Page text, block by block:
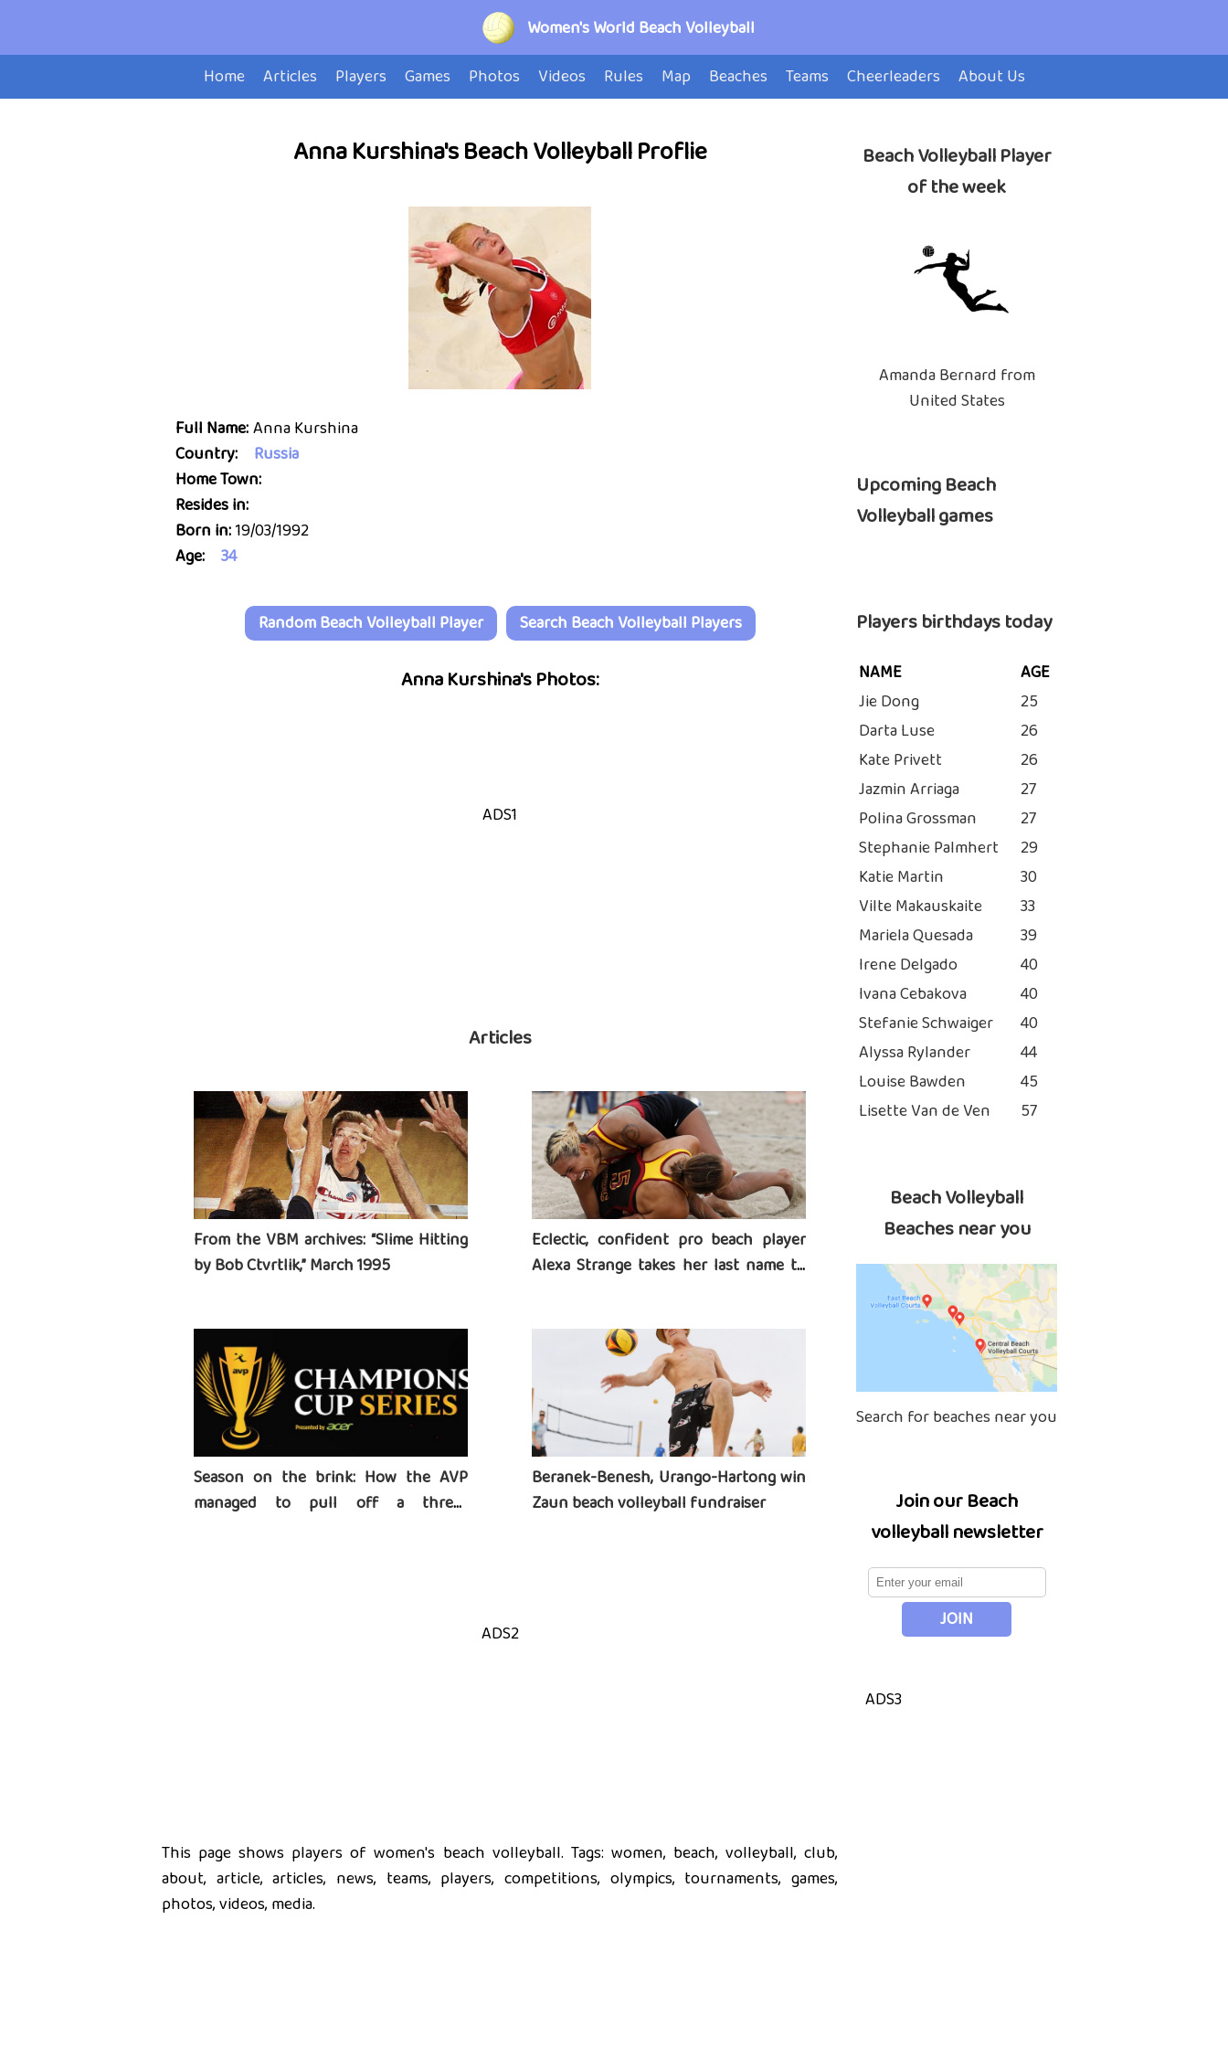
Women's World Beach Volleyball
Home
Articles Players Games Photos Videos Rules Map Beaches Teams Cheerleaders About Us
Anna Kurshina's Beach Volleyball Proflie
Full Name:Anna Kurshina
Country:
Russia
Home Town:
Resides in:
Born in:19/03/1992
Age:
34
Random Beach Volleyball Player Search Beach Volleyball Players
Anna Kurshina's Photos:
ADS1
Articles
From the VBM archives: “Slime Hitting
by Bob Ctvrtlik,” March 1995
Eclectic, confident pro beach player
Alexa Strange takes her last name to
Season on the brink: How the AVP
managed to pull off a three-
Beranek-Benesh, Urango-Hartong win
Zaun beach volleyball fundraiser
ADS2
This page shows players of women's beach volleyball. Tags: women, beach, volleyball, club,
about, article, articles, news, teams, players, competitions, olympics, tournaments, games,
photos, videos, media.
Beach Volleyball Player
of the week
Amanda Bernard from
United States
Upcoming Beach
Volleyball games
Players birthdays today
NAME
AGE
Jie Dong
25
Darta Luse
26
Kate Privett
26
Jazmin Arriaga
27
Polina Grossman
27
Stephanie Palmhert
29
Katie Martin
30
Vilte Makauskaite
33
Mariela Quesada
39
Irene Delgado
40
Ivana Cebakova
40
Stefanie Schwaiger
40
Alyssa Rylander
44
Louise Bawden
45
Lisette Van de Ven
57
Beach Volleyball
Beaches near you
Search for beaches near you
Join our Beach
volleyball newsletter
ADS3